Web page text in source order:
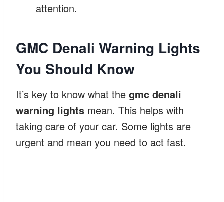
attention.
GMC Denali Warning Lights
You Should Know
It’s key to know what the gmc denali
warning lights mean. This helps with
taking care of your car. Some lights are
urgent and mean you need to act fast.